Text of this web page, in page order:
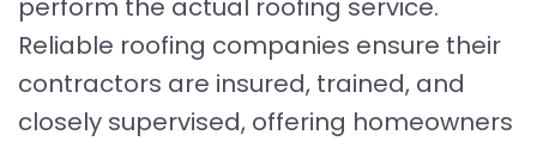
Reliable roofing companies ensure their
contractors are insured, trained, and
closely supervised, offering homeowners